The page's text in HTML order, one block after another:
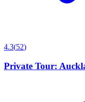
4.3(52)
Private Tour: